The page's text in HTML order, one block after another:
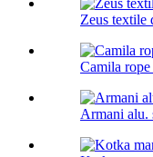
Zeus textile
Camila
Armani alu.